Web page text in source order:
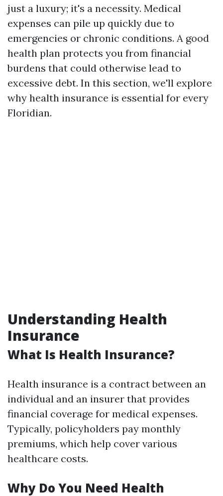
just a luxury; it's a necessity. Medical
expenses can pile up quickly due to
emergencies or chronic conditions. A good
health plan protects you from financial
burdens that could otherwise lead to
excessive debt. In this section, we'll explore
why health insurance is essential for every
Floridian.
Understanding Health
Insurance
What Is Health Insurance?
Health insurance is a contract between an
individual and an insurer that provides
financial coverage for medical expenses.
Typically, policyholders pay monthly
premiums, which help cover various
healthcare costs.
Why Do You Need Health